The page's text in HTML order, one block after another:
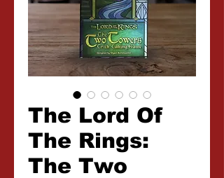
The Lord Of
The Rings:
The Two